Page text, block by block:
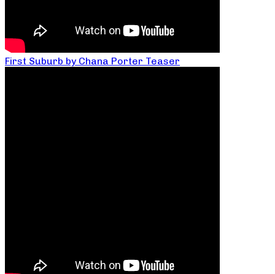
First Suburb by Chana Porter Teaser